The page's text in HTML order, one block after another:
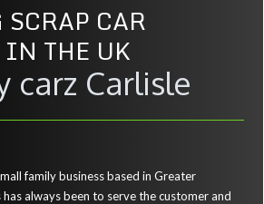
CAR
IN THE UK
carz Carlisle
family business based in Greater
always been to serve the customer and